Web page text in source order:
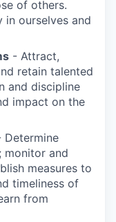
of others.
in ourselves and
- Attract,
retain talented
and discipline
impact on the
Determine
monitor and
measures to
timeliness of
from